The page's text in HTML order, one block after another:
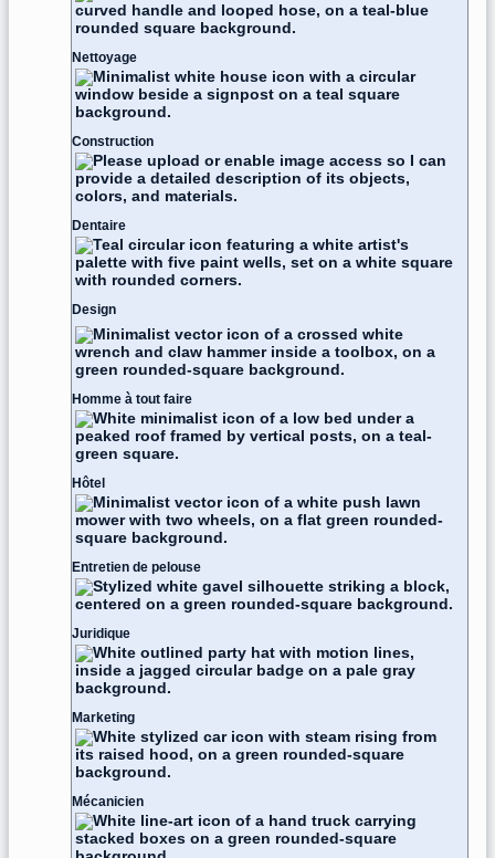
Nettoyage
Construction
Dentaire
Design
Homme à tout faire
Hôtel
Entretien de pelouse
Juridique
Marketing
Mécanicien